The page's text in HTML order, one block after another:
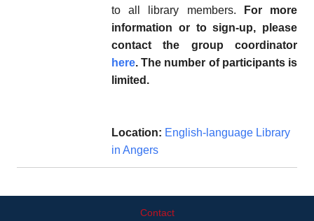
to all library members.
For more
information or to sign-up, please
contact the group coordinator
here. The number of participants is
limited.
Location: English-language Library
in Angers
Contact